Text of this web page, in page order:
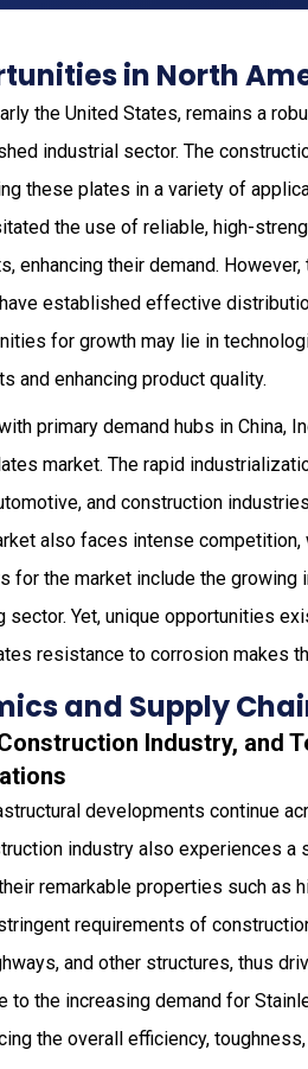
in North
the United States, remains a
industrial sector. The
these plates in a variety of
the use of reliable, high-
enhancing their demand.
established effective
for growth may lie in
and enhancing product quality.
primary demand hubs in China,
market. The rapid
and construction
also faces intense
for the market include the
sector. Yet, unique opportunities
resistance to corrosion makes
and Supply
Industry, and
developments continue
industry also experiences
remarkable properties such as
requirements of
and other structures, thus
to the increasing demand for
the overall efficiency,